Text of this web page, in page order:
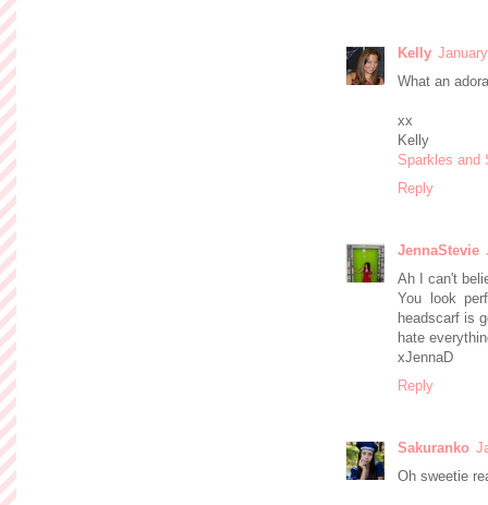
Kelly
What an
xx
Kelly
Sparkles and
Reply
JennaStevie
Ah I can't
You look
headscarf is
hate
xJennaD
Reply
Sakuranko
Oh sweetie